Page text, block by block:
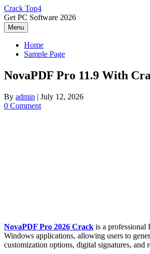
Skip
to
content
Crack Top4
Get PC Software 2026
Menu
Home
Sample Page
NovaPDF Pro 11.9 With
By admin | July 12, 2026
0 Comment
NovaPDF Pro 2026 Crack is a professional
Windows applications, allowing users to
customization options, digital signatures, and